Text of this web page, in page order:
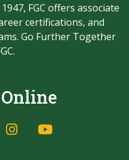
FGC offers associate
certifications, and
Go Further Together